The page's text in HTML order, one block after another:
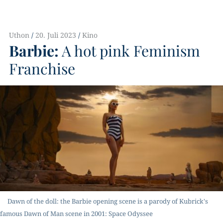
Uthon 20. Juli 2023 Kino
Barbie: A hot pink Feminism
Franchise
Dawn of the doll: the Barbie opening scene is a parody of Kubrick's
famous Dawn of Man scene in 2001: Space Odyssee